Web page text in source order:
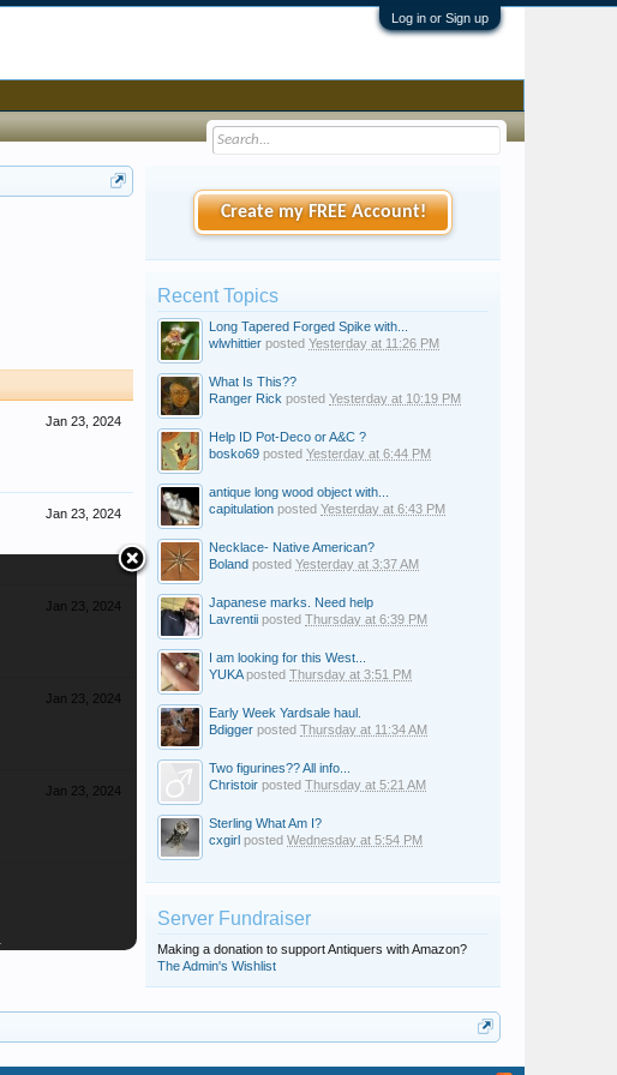
Log in or Sign up
Jan 23, 2024
Jan 23, 2024
Jan 23, 2024
Jan 23, 2024
Jan 23, 2024
Create my FREE Account!
Recent Topics
Long Tapered Forged Spike with...
wlwhittier posted Yesterday at 11:26 PM
What Is This??
Ranger Rick posted Yesterday at 10:19 PM
Help ID Pot-Deco or A&C ?
bosko69 posted Yesterday at 6:44 PM
antique long wood object with...
capitulation posted Yesterday at 6:43 PM
Necklace- Native American?
Boland posted Yesterday at 3:37 AM
Japanese marks. Need help
Lavrentii posted Thursday at 6:39 PM
I am looking for this West...
YUKAposted Thursday at 3:51 PM
Early Week Yardsale haul.
Bdigger posted Thursday at 11:34 AM
Two figurines?? All info...
Christoir posted Thursday at 5:21 AM
Sterling What Am I?
cxgirl posted Wednesday at 5:54 PM
Server Fundraiser
Making a donation to support Antiquers with Amazon?
The Admin's Wishlist